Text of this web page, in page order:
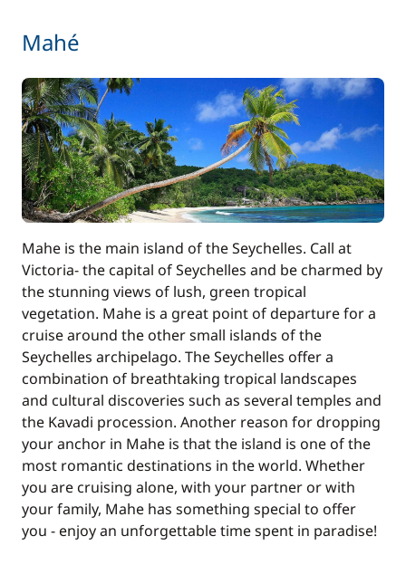
Mahé
Mahe is the main island of the Seychelles. Call at
Victoria- the capital of Seychelles and be charmed by
the stunning views of lush, green tropical
vegetation. Mahe is a great point of departure for a
cruise around the other small islands of the
Seychelles archipelago. The Seychelles offer a
combination of breathtaking tropical landscapes
and cultural discoveries such as several temples and
the Kavadi procession. Another reason for dropping
your anchor in Mahe is that the island is one of the
most romantic destinations in the world. Whether
you are cruising alone, with your partner or with
your family, Mahe has something special to offer
you - enjoy an unforgettable time spent in paradise!